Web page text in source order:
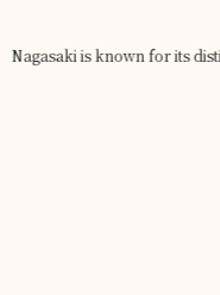
for its distinctive cuisine,